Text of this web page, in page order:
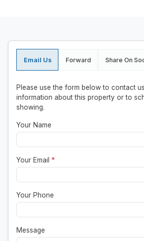
Email Us Forward Share On
Please use the form below to contact
information about this property or to
showing.
Your Name
Your Email *
Your Phone
Message